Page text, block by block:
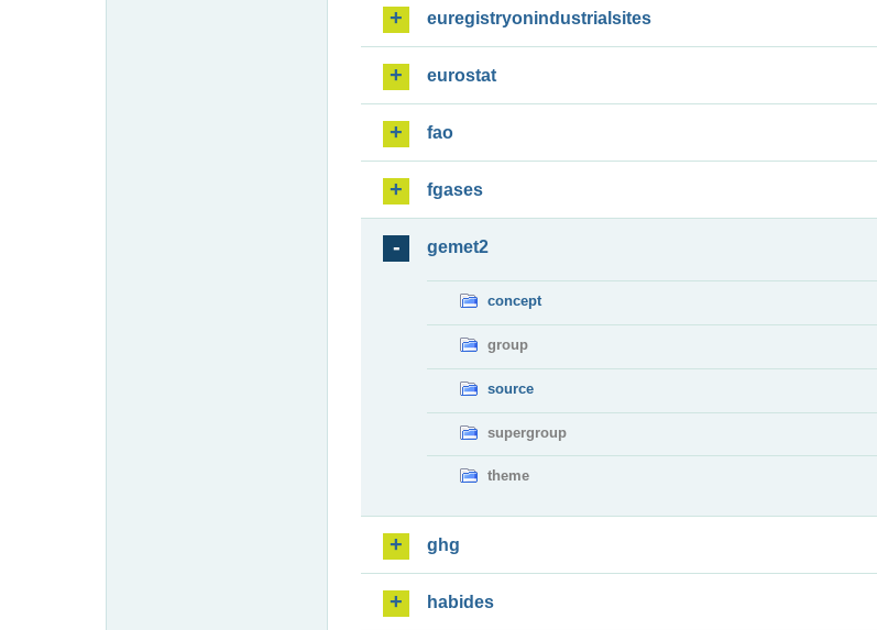
euregistryonindustrialsites
eurostat
fao
fgases
gemet2
concept
group
source
supergroup
theme
ghg
habides